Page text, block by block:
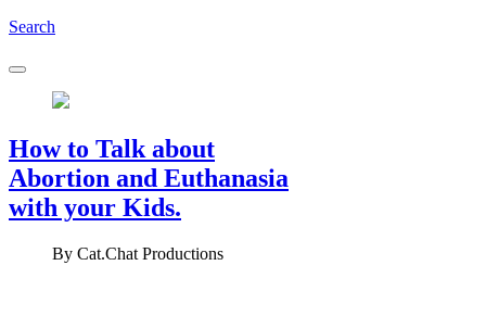
Search
How to Talk about
Abortion and Euthanasia
with your Kids.
By Cat.Chat Productions